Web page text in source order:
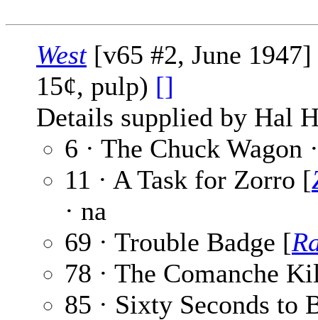
West[v65 #2, June
15¢, pulp) []
Details supplied by Hal
6 · The Chuck Wagon
11 · A Task for Zorro [
· na
69 · Trouble Badge [
78 · The Comanche
85 · Sixty Seconds to